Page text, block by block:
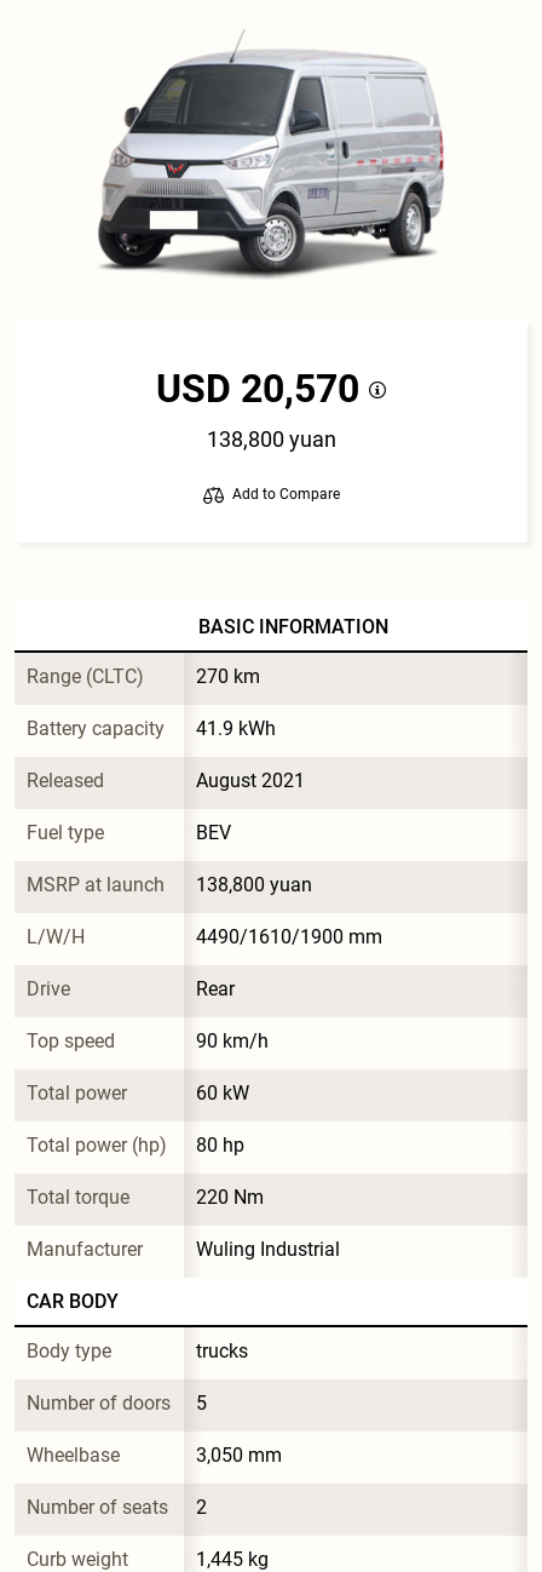
USD 20,570
138,800 yuan
Add to Compare
BASIC INFORMATION
Range (CLTC) 270 km
Battery capacity 41.9 kWh
Released August 2021
Fuel type BEV
MSRP at launch 138,800 yuan
L/W/H 4490/1610/1900 mm
Drive Rear
Top speed 90 km/h
Total power 60 kW
Total power (hp) 80 hp
Total torque 220 Nm
Manufacturer Wuling Industrial
CAR BODY
Body type trucks
Number of doors 5
Wheelbase 3,050 mm
Number of seats 2
Curb weight 1,445 kg